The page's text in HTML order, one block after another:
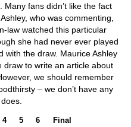
fans didn’t like the fact
who was commenting,
law watched this particular
she had never ever played
with the draw. Maurice Ashley
draw to write an article about
we should remember
– we don’t have any
4 5 6 Final